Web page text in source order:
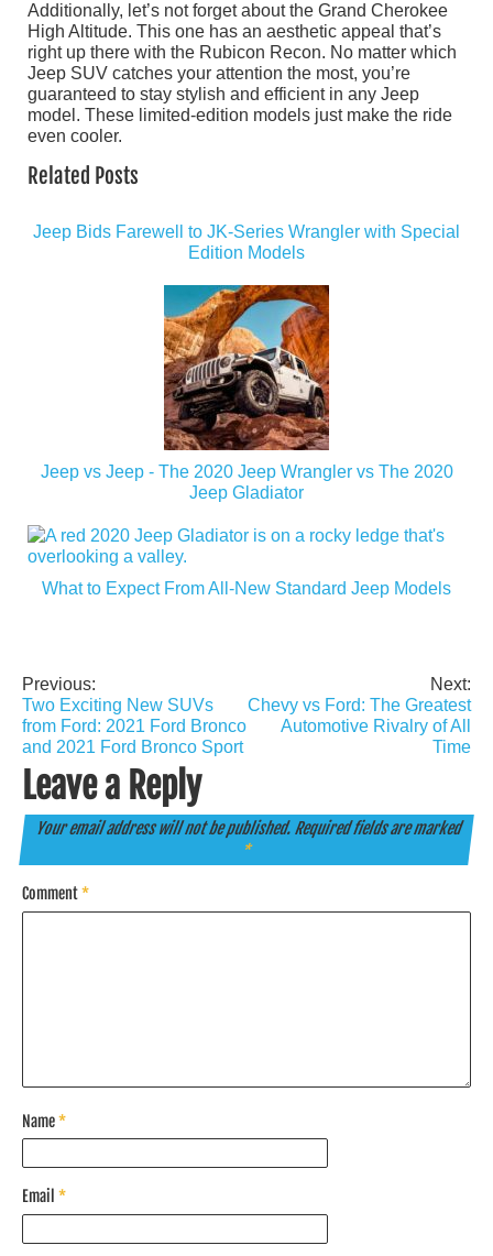
Additionally, let’s not forget about the Grand Cherokee
High Altitude. This one has an aesthetic appeal that’s
right up there with the Rubicon Recon. No matter which
Jeep SUV catches your attention the most, you’re
guaranteed to stay stylish and efficient in any Jeep
model. These limited-edition models just make the ride
even cooler.
Related Posts
Jeep Bids Farewell to JK-Series Wrangler with Special
Edition Models
Jeep vs Jeep - The 2020 Jeep Wrangler vs The 2020
Jeep Gladiator
What to Expect From All-New Standard Jeep Models
Post
navigation
Previous:
Two Exciting New SUVs
from Ford: 2021 Ford Bronco
and 2021 Ford Bronco Sport
Next:
Chevy vs Ford: The Greatest
Automotive Rivalry of All
Time
Leave a Reply
Your email address will not be published. Required fields are marked
*
Comment*
Name*
Email *